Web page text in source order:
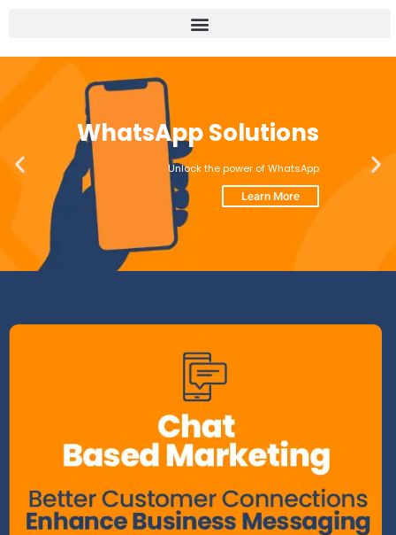
WhatsApp Solutions
Unlock the power of WhatsApp
Learn More